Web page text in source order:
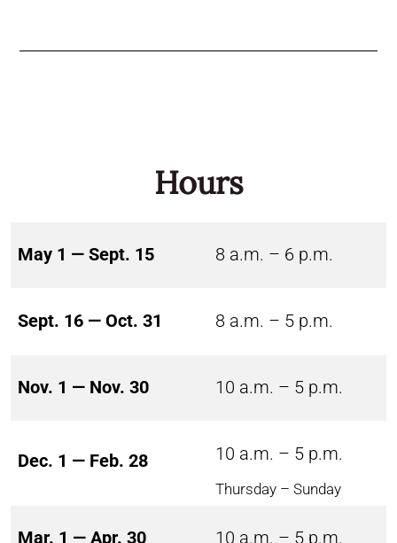
Hours
May 1 — Sept. 15 8 a.m. – 6 p.m.
Sept. 16 — Oct. 31 8 a.m. – 5 p.m.
Nov. 1 — Nov. 30 10 a.m. – 5 p.m.
Dec. 1 — Feb. 28 10 a.m. – 5 p.m.
Thursday – Sunday
Mar. 1 — Apr. 30 10 a.m. – 5 p.m.